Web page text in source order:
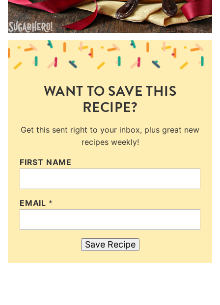
WANT TO SAVE THIS
RECIPE?
Get this sent right to your inbox, plus great new
recipes weekly!
FIRST NAME
EMAIL *
Save Recipe